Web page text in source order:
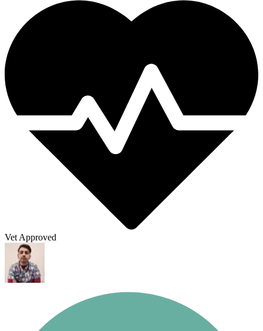
Vet Approved